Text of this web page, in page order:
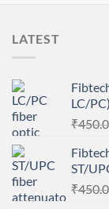
LATEST
LC/PC)
₹
ST/
₹